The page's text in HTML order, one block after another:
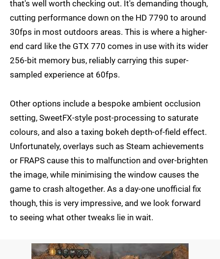
that's well worth checking out. It's demanding though,
cutting performance down on the HD 7790 to around
30fps in most outdoors areas. This is where a higher-
end card like the GTX 770 comes in use with its wider
256-bit memory bus, reliably carrying this super-
sampled experience at 60fps.
Other options include a bespoke ambient occlusion
setting, SweetFX-style post-processing to saturate
colours, and also a taxing bokeh depth-of-field effect.
Unfortunately, overlays such as Steam achievements
or FRAPS cause this to malfunction and over-brighten
the image, while minimising the window causes the
game to crash altogether. As a day-one unofficial fix
though, this is very impressive, and we look forward
to seeing what other tweaks lie in wait.